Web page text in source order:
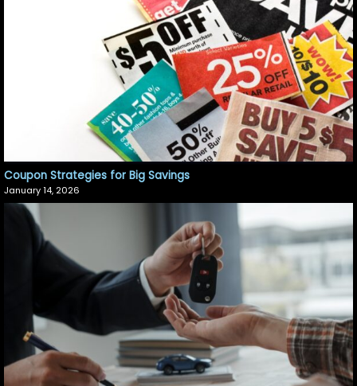
Coupon Strategies for Big Savings
January 14, 2026